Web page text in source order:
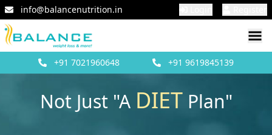
info@balancenutrition.in
+91 7021960648 +919619845139
Not Just "A DIET Plan"